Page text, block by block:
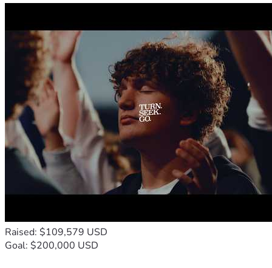
Raised: $109,579 USD
Goal: $200,000 USD